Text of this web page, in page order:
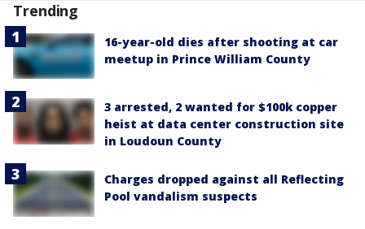
Trending
16-year-old dies after shooting at car
meetup in Prince William County
3 arrested, 2 wanted for $100k copper
heist at data center construction site
in Loudoun County
Charges dropped against all Reflecting
Pool vandalism suspects